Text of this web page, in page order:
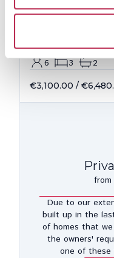
San Lorenzo
6
3 2
€3,100.00 /
Due to our
built up in the
of homes that
the owners'
one of these